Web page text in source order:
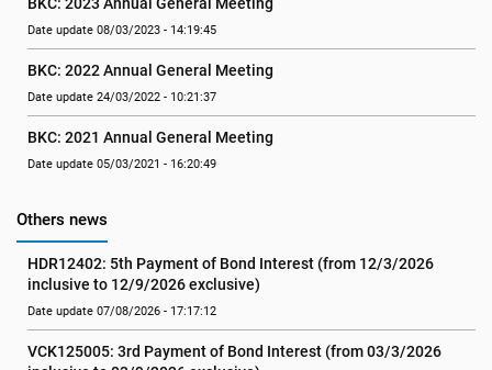
Date update 08/03/2023 - 14:19:45
BKC: 2022 Annual General Meeting
Date update 24/03/2022 - 10:21:37
BKC: 2021 Annual General Meeting
Date update 05/03/2021 - 16:20:49
Others news
HDR12402: 5th Payment of Bond Interest (from 12/3/2026
inclusive to 12/9/2026 exclusive)
Date update 07/08/2026 - 17:17:12
VCK125005: 3rd Payment of Bond Interest (from 03/3/2026